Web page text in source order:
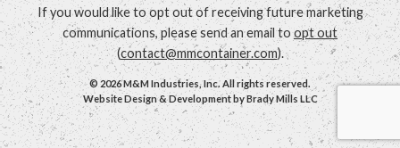
If you would like to opt out of receiving future marketing
communications, please send an email to opt out
(contact@mmcontainer.com).
© 2026 M&M Industries, Inc. All rights reserved.
Website Design & Development byBrady Mills LLC